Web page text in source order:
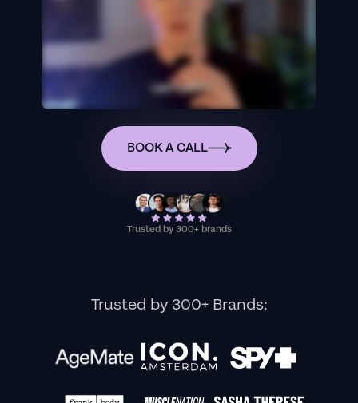
BOOK A CALL
Trusted by 300+ brands
Trusted by 300+ Brands: